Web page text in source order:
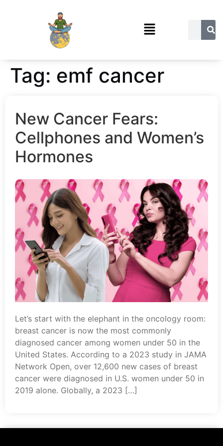
Tag: emf cancer
New Cancer Fears:
Cellphones and Women’s
Hormones
Let’s start with the elephant in the oncology room:
breast cancer is now the most commonly
diagnosed cancer among women under 50 in the
United States. According to a 2023 study in JAMA
Network Open, over 12,600 new cases of breast
cancer were diagnosed in U.S. women under 50 in
2019 alone. Globally, a 2023 […]